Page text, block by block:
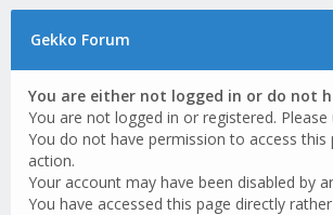
Gekko Forum
You are either not logged in or do not
You are not logged in or registered.
You do not have permission to access
action.
Your account may have been disabled by
You have accessed this page directly